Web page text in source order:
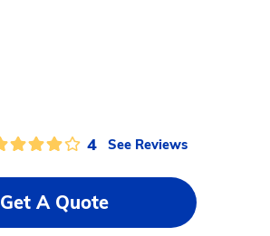
4 See Reviews
Get A Quote